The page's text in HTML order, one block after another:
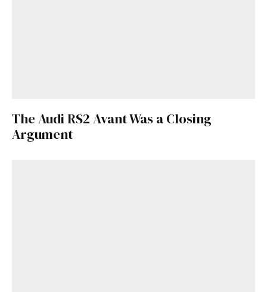
The Audi RS2 Avant Was a Closing
Argument